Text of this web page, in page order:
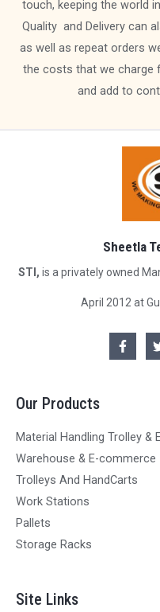
touch, keeping the world
Quality and Delivery can
as well as repeat orders
the costs that we charge
and add to
Sheetla
STI, is a privately owned
April 2012 at
Our Products
Material Handling Trolley &
Warehouse & E-commerce
Trolleys And HandCarts
Work Stations
Pallets
Storage Racks
Site Links